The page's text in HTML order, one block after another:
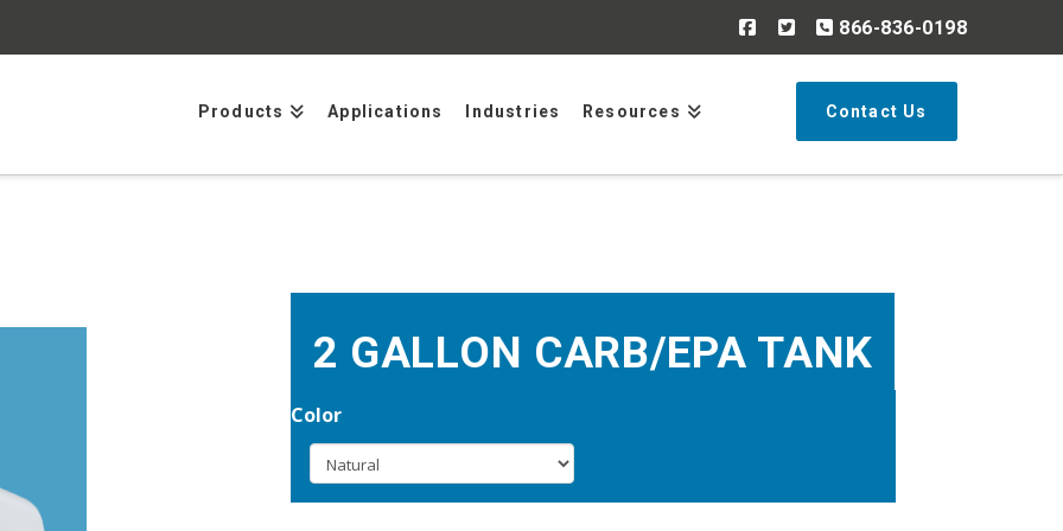
866-836-0198
Products Applications Industries Resources Contact Us
2 GALLON CARB/EPA TANK
Color